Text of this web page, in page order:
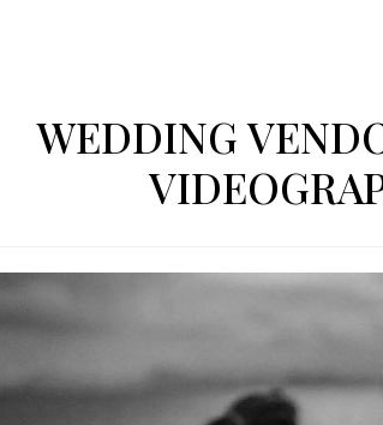
WEDDING